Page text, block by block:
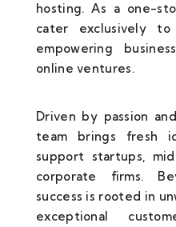
hosting. As a one-
cater exclusively
empowering
online ventures.
Driven by passion
team brings fresh
support startups,
corporate firms.
success is rooted in
exceptional